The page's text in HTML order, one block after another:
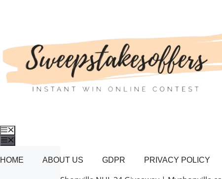
Menu
HOME ABOUT US GDPR PRIVACY POLICY